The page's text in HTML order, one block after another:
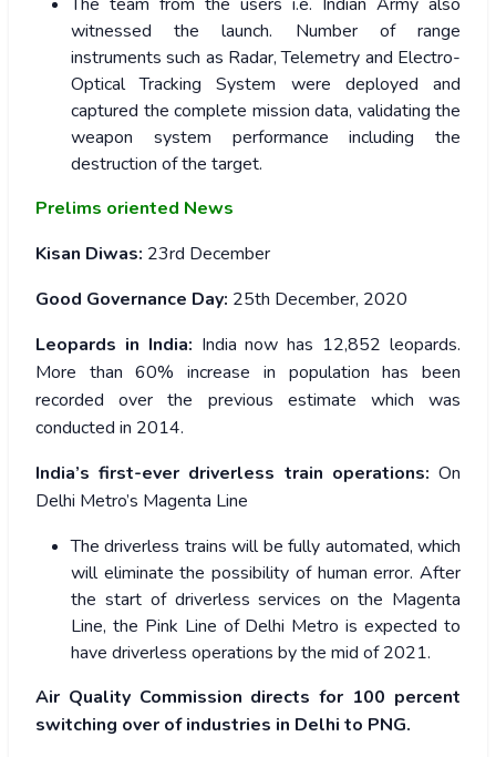
witnessed the launch. Number of range
instruments such as Radar, Telemetry and Electro-
Optical Tracking System were deployed and
captured the complete mission data, validating the
weapon system performance including the
destruction of the target.
Prelims oriented News
Kisan Diwas: 23rd December
Good Governance Day: 25th December, 2020
Leopards in India: India now has 12,852 leopards.
More than 60% increase in population has been
recorded over the previous estimate which was
conducted in 2014.
India’s first-ever driverless train operations: On
Delhi Metro’s Magenta Line
The driverless trains will be fully automated, which
will eliminate the possibility of human error. After
the start of driverless services on the Magenta
Line, the Pink Line of Delhi Metro is expected to
have driverless operations by the mid of 2021.
Air Quality Commission directs for 100 percent
switching over of industries in Delhi to PNG.